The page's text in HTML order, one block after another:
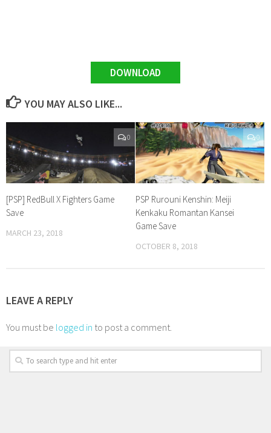
DOWNLOAD
YOU MAY ALSO LIKE...
0
[PSP] RedBull X Fighters Game
Save
MARCH 23, 2018
0
PSP Rurouni Kenshin: Meiji
Kenkaku Romantan Kansei
Game Save
OCTOBER 8, 2018
LEAVE A REPLY
You must be logged in to post a comment.